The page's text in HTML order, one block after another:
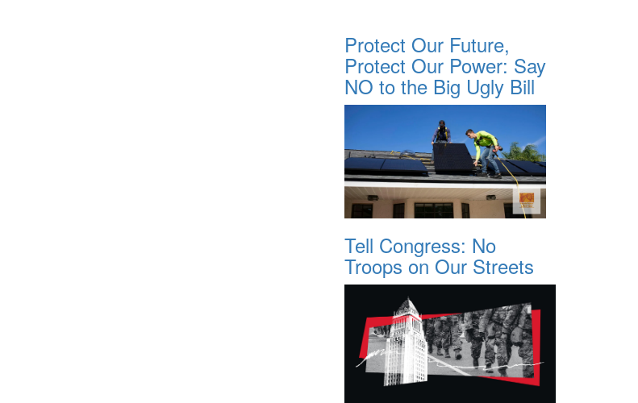
Protect Our Future,
Protect Our Power: Say
NO to the Big Ugly Bill
Tell Congress: No
Troops on Our Streets